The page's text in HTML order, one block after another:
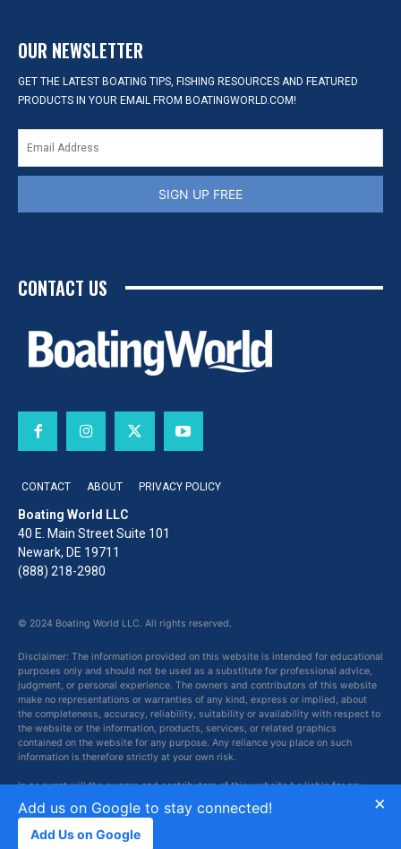
OUR NEWSLETTER
GET THE LATEST BOATING TIPS, FISHING RESOURCES AND FEATURED
PRODUCTS IN YOUR EMAIL FROM BOATINGWORLD.COM!
SIGN UP FREE
CONTACT US
CONTACT ABOUT PRIVACY POLICY
Boating World LLC
40 E. Main Street Suite 101
Newark, DE 19711
(888) 218-2980
© 2024 Boating World LLC. All rights reserved.
Disclaimer: The information provided on this website is intended for educational
purposes only and should not be used as a substitute for professional advice,
judgment, or personal experience. The owners and contributors of this website
make no representations or warranties of any kind, express or implied, about
the completeness, accuracy, reliability, suitability or availability with respect to
the website or the information, products, services, or related graphics
contained on the website for any purpose. Any reliance you place on such
information is therefore strictly at your own risk.
In no event will the owners and contributors of this website be liable for any
loss or damage including without limitation, indirect or consequential loss or
damage, or any loss or damage whatsoever arising from loss of data or profits
arising out of, or in connection with, the use of this website.
×
Add us on Google to stay connected!
Add Us on Google